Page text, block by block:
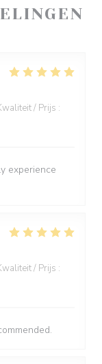
/ Prijs :
experience
/ Prijs :